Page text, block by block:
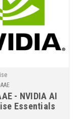
- NVIDIA AI
Essentials